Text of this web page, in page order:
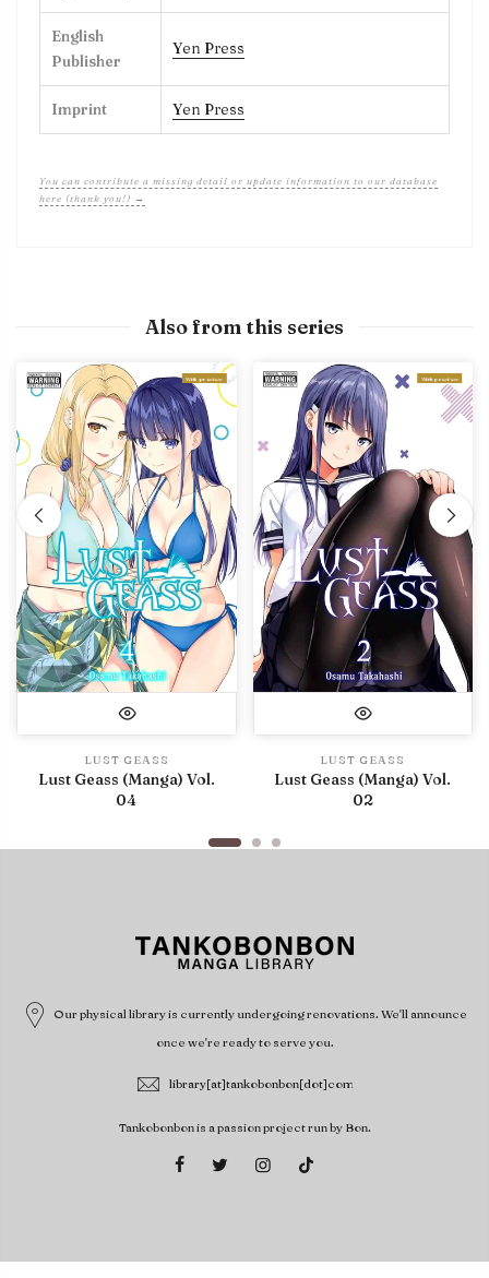
English
Publisher
Yen Press
Imprint Yen Press
You can contribute a missing detail or update information to our database
here (thank you!) →
Also from this series
With preview
LUST GEASS
Lust Geass (Manga) Vol.
04
With preview
LUST GEASS
Lust Geass (Manga) Vol.
02
Our physical library is currently undergoing renovations. We'll announce
once we're ready to serve you.
library[at]tankobonbon[dot]com
Tankobonbon is a passion project run by Bon.